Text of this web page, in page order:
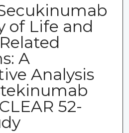
of Life and
A
Analysis
52-